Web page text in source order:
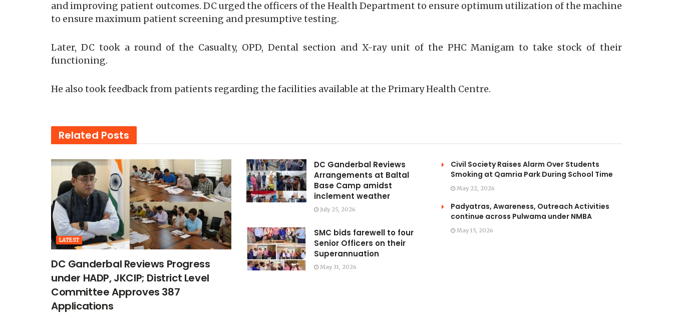
and improving patient outcomes. DC urged the officers of the Health Department to ensure optimum utilization of the machine
to ensure maximum patient screening and presumptive testing.
Later, DC took a round of the Casualty, OPD, Dental section and X-ray unit of the PHC Manigam to take stock of their
functioning.
He also took feedback from patients regarding the facilities available at the Primary Health Centre.
Related Posts
LATEST
DC Ganderbal Reviews Progress
under HADP, JKCIP; District Level
Committee Approves 387
Applications
DC Ganderbal Reviews
Arrangements at Baltal
Base Camp amidst
inclement weather
July 25, 2026
SMC bids farewell to four
Senior Officers on their
Superannuation
May 31, 2026
Civil Society Raises Alarm Over Students
Smoking at Qamria Park During School Time
May 22, 2026
Padyatras, Awareness, Outreach Activities
continue across Pulwama under NMBA
May 15, 2026